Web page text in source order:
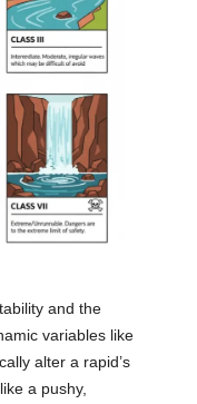
and the
variables like
alter a rapid’s
a pushy,